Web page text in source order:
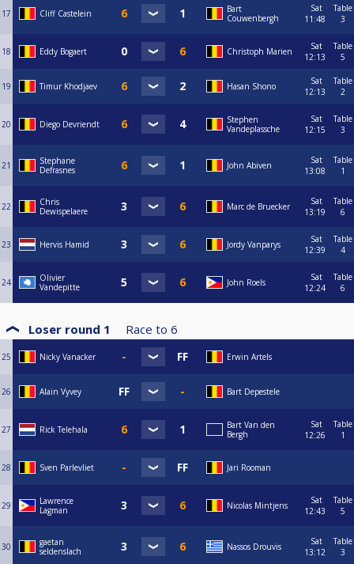
17 Cliff Castelein
Bart
Couwenbergh
Sat
11:48
Table
3
18 Eddy Bogaert Christoph Marien
Sat
12:13
Table
5
19 Timur Khodjaev Hasan Shono
Sat
12:13
Table
2
20 Diego Devriendt
Stephen
Vandeplassche
Sat
12:15
Table
3
21
Stephane
Defrasnes
John Abiven
Sat
13:08
Table
1
22
Chris
Dewispelaere
Marc de Bruecker
Sat
13:19
Table
6
23 Hervis Hamid Jordy Vanparys
Sat
12:39
Table
4
24
Olivier
Vandepitte
John Roels
Sat
12:24
Table
6
Loser round 1 Race to 6
25 Nicky Vanacker Erwin Artels
26 Alain Vyvey Bart Depestele
27 Rick Telehala
Bart Van den
Bergh
Sat
12:26
Table
1
28 Sven Parlevliet Jari Rooman
29
Lawrence
Lagman
Nicolas Mintjens
Sat
12:43
Table
5
30
gaetan
seldenslach
Nassos Drouvis
Sat
13:12
Table
3